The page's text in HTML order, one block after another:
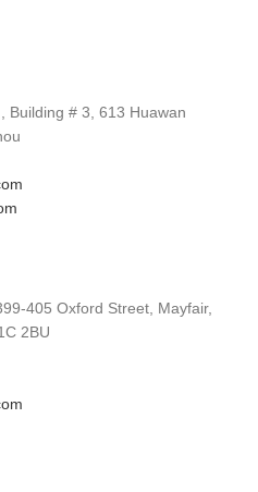
Building # 3, 613 Huawan
405 Oxford Street, Mayfair,
2BU